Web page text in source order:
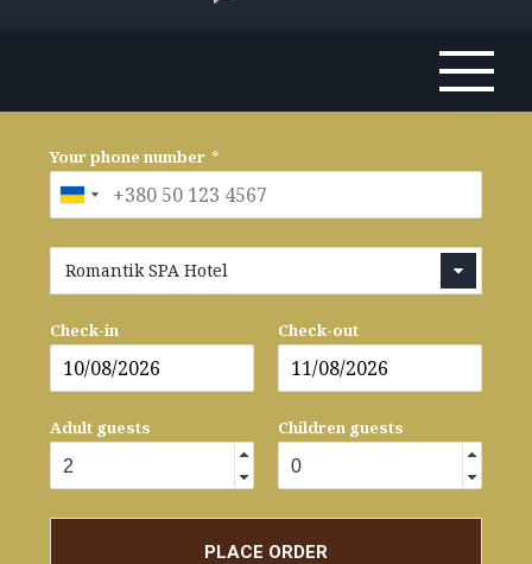
Your phone number *
Romantik SPA Hotel
Check-in Check-out
Adult guests Children guests
PLACE ORDER